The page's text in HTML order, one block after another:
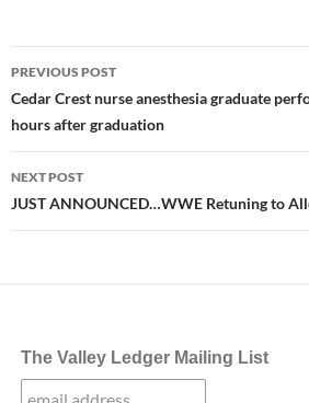
Post
navigation
PREVIOUS POST
Cedar Crest nurse anesthesia graduate
hours after graduation
NEXT POST
JUST ANNOUNCED…WWE Retuning to
The Valley Ledger Mailing List